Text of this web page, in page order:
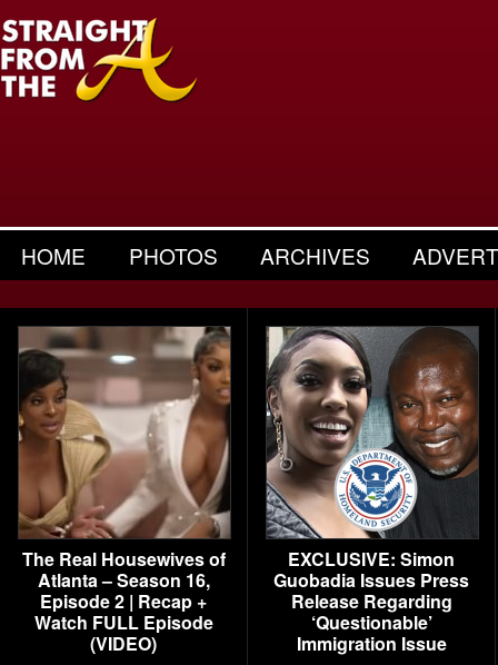
HOME PHOTOS ARCHIVES
The Real Housewives of
Atlanta – Season 16,
Episode 2 | Recap +
Watch FULL Episode
(VIDEO)
EXCLUSIVE: Simon
Guobadia Issues Press
Release Regarding
‘Questionable’
Immigration Issue